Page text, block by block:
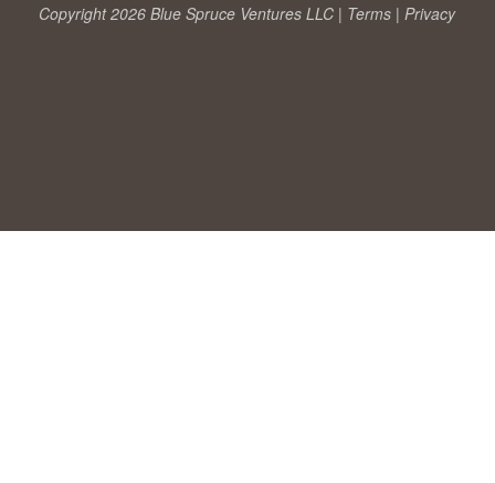
Copyright 2026 Blue Spruce Ventures LLC | Terms | Privacy